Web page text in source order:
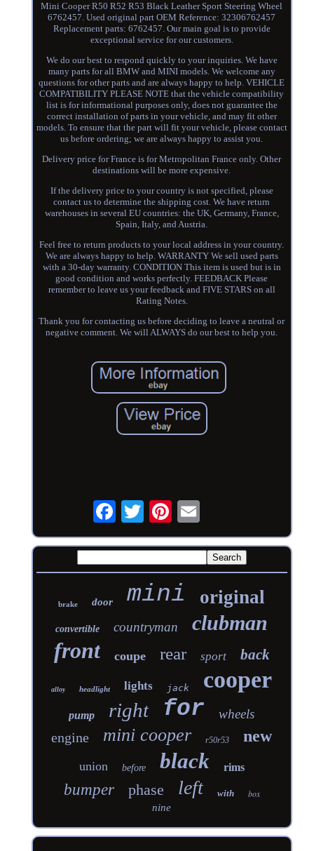
Mini Cooper R50 R52 R53 Black Leather Sport Steering Wheel
6762457. Used original part OEM Reference: 32306762457
Replacement parts: 6762457. Our main goal is to provide
exceptional service for our customers.
We do our best to respond quickly to your inquiries. We have
many parts for all BMW and MINI models. We welcome any
questions for other parts and are always happy to help. VEHICLE
COMPATIBILITY PLEASE NOTE that the vehicle compatibility
list is for informational purposes only, does not guarantee the
correct installation of parts in your vehicle, and may fit other
models. To ensure that the part will fit your vehicle, please contact
us before ordering; we are always happy to assist you.
Delivery price for France is for Metropolitan France only. Other
destinations will be more expensive.
If the delivery price to your country is not specified, please
contact us to determine the shipping cost. We have return
warehouses in several EU countries: the UK, Germany, France,
Spain, Italy, and Austria.
Feel free to return products to your local address in your country.
We are always happy to help. WARRANTY We sell used parts
with a 30-day warranty. CONDITION This item is used but is in
good condition and works perfectly. FEEDBACK Please
remember to leave us your feedback and FIVE STARS on all
Rating Notes.
Thank you for contacting us before deciding to leave a neutral or
negative comment. We will ALWAYS do our best to help you.
brake door mini original
convertible countryman clubman
front coupe rear sport back
alloy headlight lights jack cooper
pump right for wheels
engine mini cooper r50r53 new
union before black rims
bumper phase left with
box
nine